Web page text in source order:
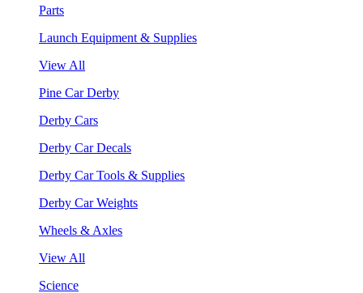
Parts
Launch Equipment & Supplies
View All
Pine Car Derby
Derby Cars
Derby Car Decals
Derby Car Tools & Supplies
Derby Car Weights
Wheels & Axles
View All
Science